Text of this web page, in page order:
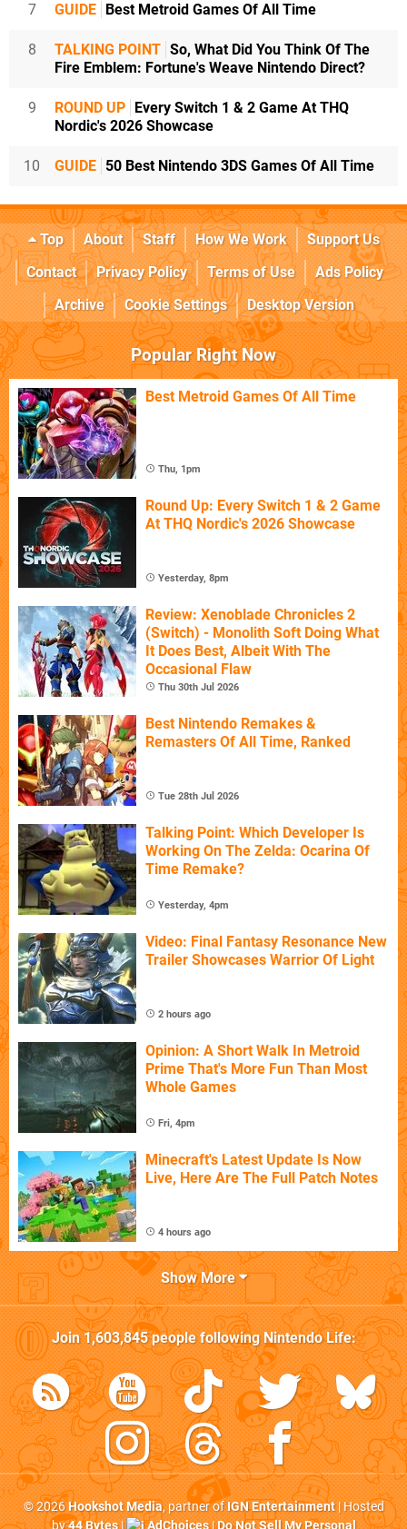
7 GUIDE Best Metroid Games Of All Time
8 TALKING POINT So, What Did You Think Of The
Fire Emblem: Fortune's Weave Nintendo Direct?
9 ROUND UP Every Switch 1 & 2 Game At THQ
Nordic's 2026 Showcase
10 GUIDE 50 Best Nintendo 3DS Games Of All Time
Top About Staff How We Work
Support Us
Contact
Privacy Policy Terms of Use
Ads Policy
Archive
Cookie Settings Desktop Version
Popular Right Now
Best Metroid Games Of All Time
Thu, 1pm
Round Up: Every Switch 1 & 2 Game
At THQ Nordic's 2026 Showcase
Yesterday, 8pm
Review: Xenoblade Chronicles 2
(Switch) - Monolith Soft Doing What
It Does Best, Albeit With The
Occasional Flaw
Thu 30th Jul 2026
Best Nintendo Remakes &
Remasters Of All Time, Ranked
Tue 28th Jul 2026
Talking Point: Which Developer Is
Working On The Zelda: Ocarina Of
Time Remake?
Yesterday, 4pm
Video: Final Fantasy Resonance New
Trailer Showcases Warrior Of Light
2 hours ago
Opinion: A Short Walk In Metroid
Prime That's More Fun Than Most
Whole Games
Fri, 4pm
Minecraft's Latest Update Is Now
Live, Here Are The Full Patch Notes
4 hours ago
Show More
Join1,603,845people followingNintendo Life:
© 2026Hookshot Media, partner ofIGN Entertainment| Hosted
by44 Bytes| AdChoices|Do Not Sell My Personal